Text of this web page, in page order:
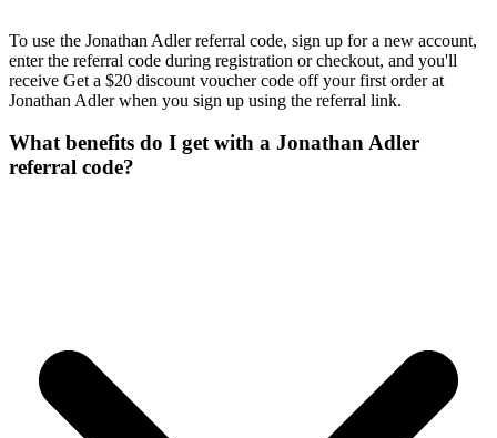
To use the Jonathan Adler referral code, sign up for a new account,
enter the referral code during registration or checkout, and you'll
receive Get a $20 discount voucher code off your first order at
Jonathan Adler when you sign up using the referral link.
What benefits do I get with a Jonathan Adler
referral code?